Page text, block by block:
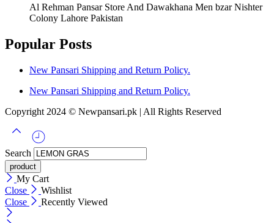
Al Rehman Pansar Store And Dawakhana Men bzar Nishter
Colony Lahore Pakistan
Popular Posts
New Pansari Shipping and Return Policy.
New Pansari Shipping and Return Policy.
Copyright 2024 © Newpansari.pk | All Rights Reserved
Search
My Cart
Close
Wishlist
Close
Recently Viewed